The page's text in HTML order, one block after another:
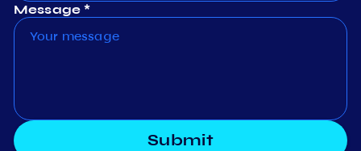
Message *
Submit